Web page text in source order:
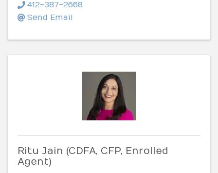
412-387-2668
Send Email
Ritu Jain (CDFA, CFP, Enrolled
Agent)